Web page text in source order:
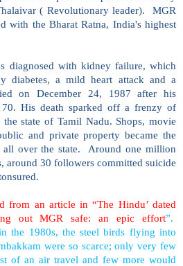
( Revolutionary leader). MGR
with the Bharat Ratna, India's highest
diagnosed with kidney failure, which
diabetes, a mild heart attack and a
on December 24, 1987 after his
His death sparked off a frenzy of
state of Tamil Nadu. Shops, movie
and private property became the
all over the state. Around one million
around 30 followers committed suicide
from an article in “The Hindu’ dated
out MGR safe: an epic effort”.
the 1980s, the steel birds flying into
were so scarce; only very few
of an air travel and few more would